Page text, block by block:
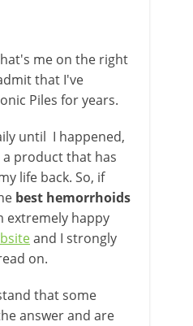
me on the right
that I've
Piles for years.
until I happened,
a product that has
life back. So, if
best hemorrhoids
extremely happy
and I strongly
on.
that some
answer and are